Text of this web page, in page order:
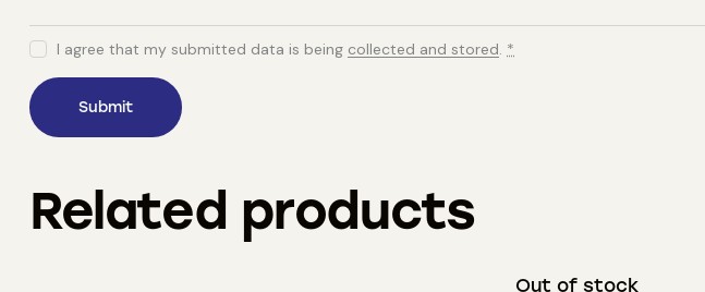
I agree that my submitted data is being collected and stored. *
Related products
Out of stock